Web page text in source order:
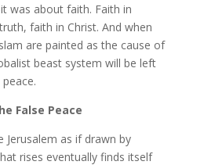
was about faith. Faith in
faith in Christ. And when
are painted as the cause of
beast system will be left
False Peace
Jerusalem as if drawn by
rises eventually finds itself